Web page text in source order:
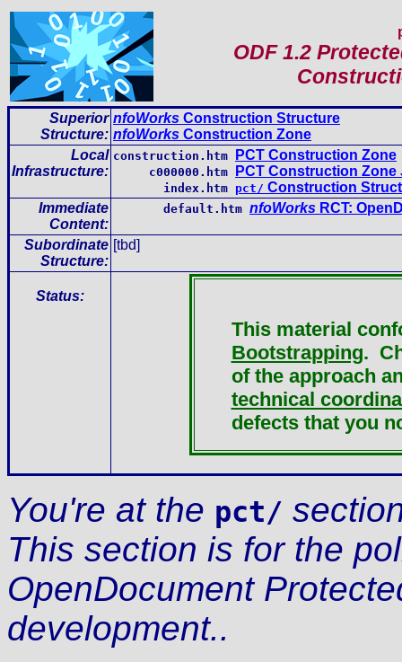
ODF 1.2
Superior
Structure:
nfoWorks Construction Structure
nfoWorks Construction Zone
Local
Infrastructure:
construction.htm PCT Construction Zone
c000000.htm PCT Construction
index.htm pct/ Construction
Immediate
Content:
default.htm nfoWorks RCT:
Subordinate
Structure:
[tbd]
Status:
This material
Bootstrapping.
of the approach
technical
defects that you
You're at the pct/
This section is for the
OpenDocument
development..